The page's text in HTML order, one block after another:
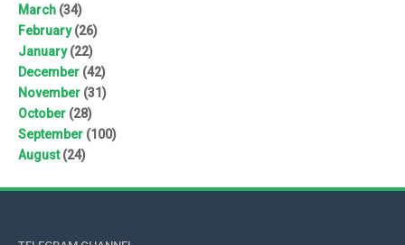
March (34)
February(26)
January(22)
December (42)
November (31)
October (28)
September (100)
August(24)